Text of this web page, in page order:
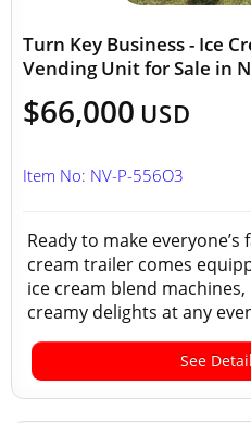
Turn Key Business - Ice
Vending Unit for Sale in
$66,000 USD
Item No: NV-P-556O3
Ready to make
cream trailer comes
ice cream blend
creamy delights at any
See